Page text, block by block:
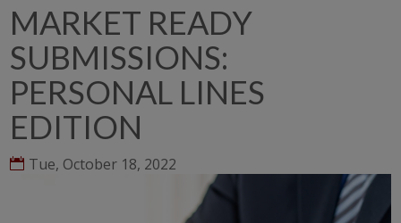
MARKET READY
SUBMISSIONS:
PERSONAL LINES
EDITION
Tue, October 18, 2022